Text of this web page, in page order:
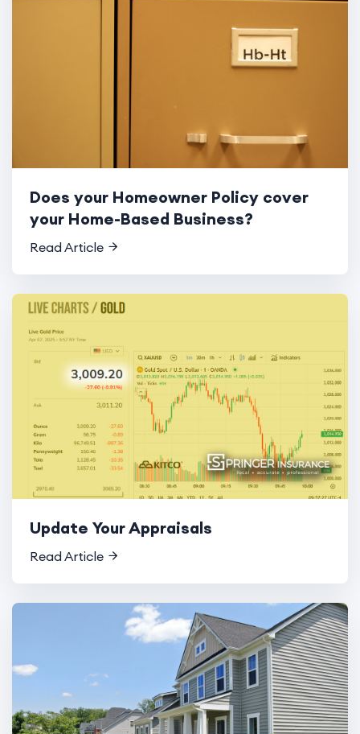
Does your Homeowner Policy cover
your Home-Based Business?
Read Article
Update Your Appraisals
Read Article